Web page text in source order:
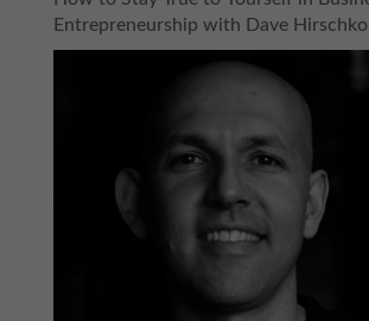
Entrepreneurship with Dave
154